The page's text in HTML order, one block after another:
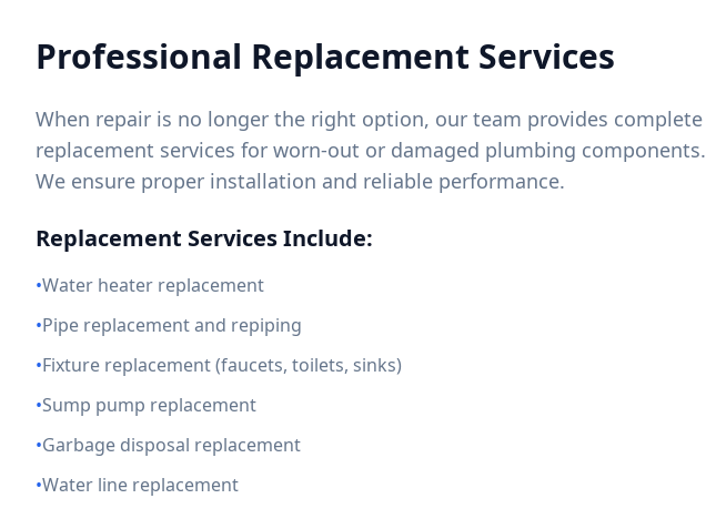
Professional Replacement Services
When repair is no longer the right option, our team provides complete
replacement services for worn-out or damaged plumbing components.
We ensure proper installation and reliable performance.
Replacement Services Include:
•Water heater replacement
•Pipe replacement and repiping
•Fixture replacement (faucets, toilets, sinks)
•Sump pump replacement
•Garbage disposal replacement
•Water line replacement